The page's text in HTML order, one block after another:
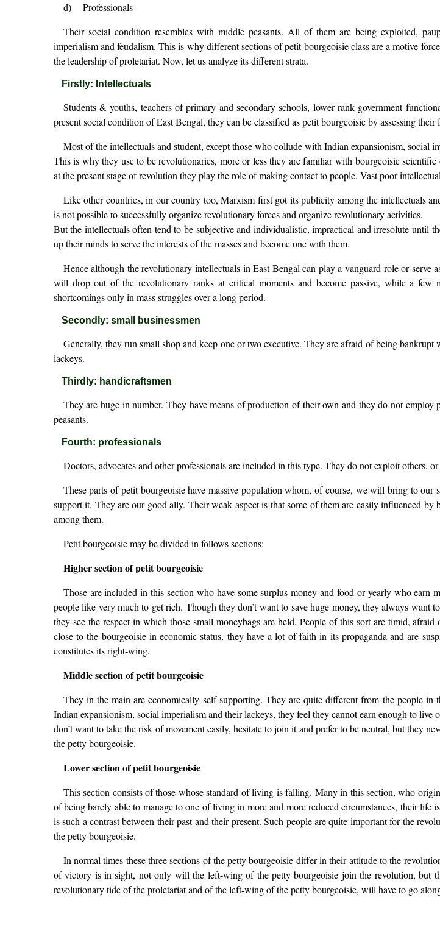
d) Professionals
Their social condition resembles with middle peasants. All of them are being exploited,
imperialism and feudalism. This is why different sections of petit bourgeoisie class are a motive
the leadership of proletariat. Now, let us analyze its different strata.
Firstly: Intellectuals
Students & youths, teachers of primary and secondary schools, lower rank government
present social condition of East Bengal, they can be classified as petit bourgeoisie by assessing
Most of the intellectuals and student, except those who collude with Indian expansionism, social
This is why they use to be revolutionaries, more or less they are familiar with bourgeoisie
at the present stage of revolution they play the role of making contact to people. Vast poor
Like other countries, in our country too, Marxism first got its publicity among the intellectuals
is not possible to successfully organize revolutionary forces and organize revolutionary activities.
But the intellectuals often tend to be subjective and individualistic, impractical and irresolute until
up their minds to serve the interests of the masses and become one with them.
Hence although the revolutionary intellectuals in East Bengal can play a vanguard role or
will drop out of the revolutionary ranks at critical moments and become passive, while a few
shortcomings only in mass struggles over a long period.
Secondly: small businessmen
Generally, they run small shop and keep one or two executive. They are afraid of being
lackeys.
Thirdly: handicraftsmen
They are huge in number. They have means of production of their own and they do not
peasants.
Fourth: professionals
Doctors, advocates and other professionals are included in this type. They do not exploit others,
These parts of petit bourgeoisie have massive population whom, of course, we will bring to
support it. They are our good ally. Their weak aspect is that some of them are easily influenced
among them.
Petit bourgeoisie may be divided in follows sections:
Higher section of petit bourgeoisie
Those are included in this section who have some surplus money and food or yearly who earn
people like very much to get rich. Though they don’t want to save huge money, they always
they see the respect in which those small moneybags are held. People of this sort are timid,
close to the bourgeoisie in economic status, they have a lot of faith in its propaganda and are
constitutes its right-wing.
Middle section of petit bourgeoisie
They in the main are economically self-supporting. They are quite different from the people
Indian expansionism, social imperialism and their lackeys, they feel they cannot earn enough to
don’t want to take the risk of movement easily, hesitate to join it and prefer to be neutral, but they
the petty bourgeoisie.
Lower section of petit bourgeoisie
This section consists of those whose standard of living is falling. Many in this section, who
of being barely able to manage to one of living in more and more reduced circumstances, their life
is such a contrast between their past and their present. Such people are quite important for the
the petty bourgeoisie.
In normal times these three sections of the petty bourgeoisie differ in their attitude to the
of victory is in sight, not only will the left-wing of the petty bourgeoisie join the revolution, but
revolutionary tide of the proletariat and of the left-wing of the petty bourgeoisie, will have to go